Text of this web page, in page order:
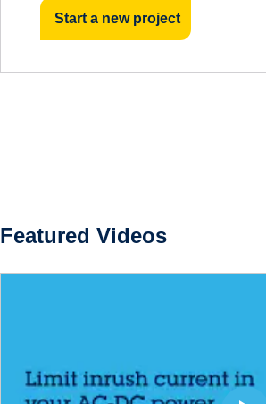
Start a new project
Featured Videos